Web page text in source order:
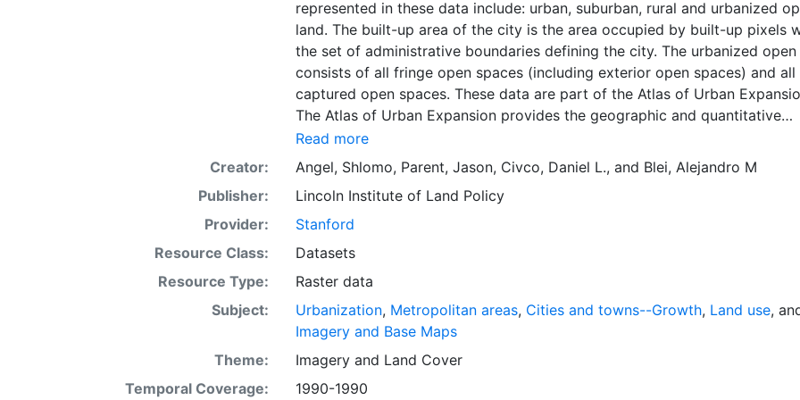
represented in these data include: urban, suburban, rural and urbanized
land. The built-up area of the city is the area occupied by built-up pixels
the set of administrative boundaries defining the city. The urbanized open
consists of all fringe open spaces (including exterior open spaces) and all
captured open spaces. These data are part of the Atlas of Urban
The Atlas of Urban Expansion provides the geographic and quantitative
dimensions of urban expansion and its key attributes in cities the world
The data and images are available for free downloading, for scholars,
officials, planners, those engaged in international development, and
citizens. The global empirical evidence presented here is critical for an
intelligent discussion of plans and policies to manage urban expansion
everywhere. This resource provides both the conceptual framework and,
and future urban expansion in cities around the world that are necessary
making minimal preparations for the massive urban growth expected in
coming decades.
Read more
Creator:
Angel, Shlomo, Parent, Jason, Civco, Daniel L., and Blei, Alejandro M
Publisher:
Lincoln Institute of Land Policy
Provider:
Stanford
Resource Class:
Datasets
Resource Type:
Raster data
Subject:
Urbanization, Metropolitan areas, Cities and towns--Growth, Land use,
Imagery and Base Maps
Theme:
Imageryand Land Cover
Temporal Coverage:
1990-1990